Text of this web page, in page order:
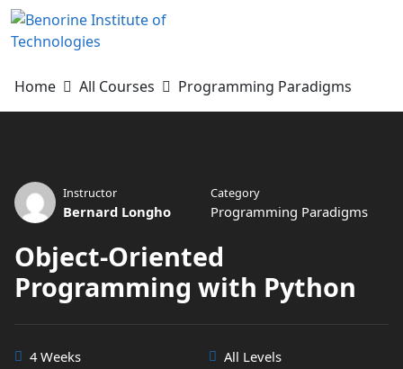
Skip
to
content
Home
All Courses Programming Paradigms
Instructor
Bernard Longho
Category
Programming Paradigms
Object-Oriented
Programming with Python
4 Weeks
All Levels